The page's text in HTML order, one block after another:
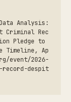
Analysis:
Criminal Rec
Pledge to
Timeline, Ap
event/2026-
record-despit